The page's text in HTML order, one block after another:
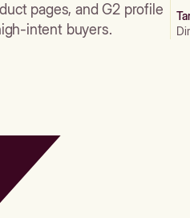
pages, and G2 profile
intent buyers.